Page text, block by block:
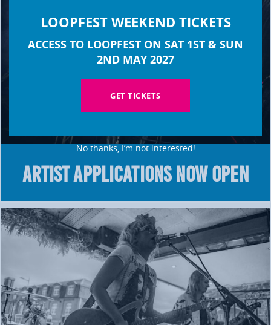
ARTIST APPLICATIONS NOW OPEN
LOOPFEST WEEKEND TICKETS
ACCESS TO LOOPFEST ON SAT 1ST & SUN
2ND MAY 2027
GET TICKETS
No thanks, I’m not interested!